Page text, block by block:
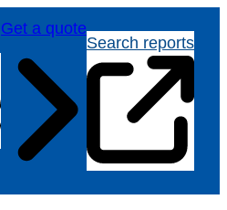
Get a quote
Search reports